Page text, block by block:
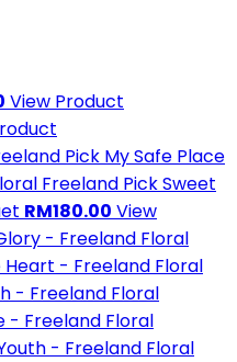
View Product
Pick My Safe Place
Freeland PickSweet
RM180.00 View